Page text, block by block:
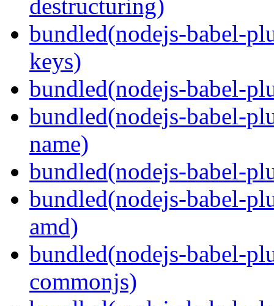
destructuring)
bundled(nodejs-babel-
keys)
bundled(nodejs-babel-
bundled(nodejs-babel-
name)
bundled(nodejs-babel-
bundled(nodejs-babel-
amd)
bundled(nodejs-babel-
commonjs)